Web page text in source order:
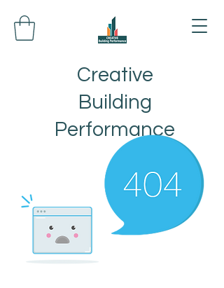
Creative
Building
Performance